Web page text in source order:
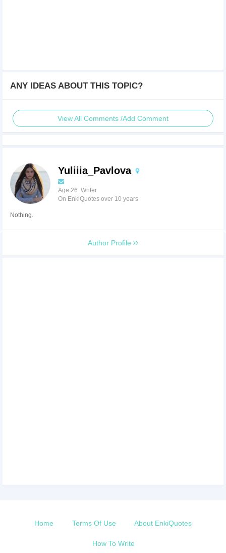
ANY IDEAS ABOUT THIS TOPIC?
View All Comments /Add Comment
Yuliiia_Pavlova
Age:26 Writer
On EnkiQuotes over 10 years
Nothing.
Author Profile
Home Terms Of Use About EnkiQuotes
How To Write